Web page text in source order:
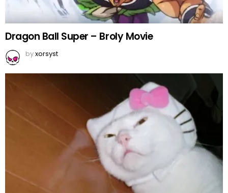
Dragon Ball Super – Broly Movie
byxorsyst